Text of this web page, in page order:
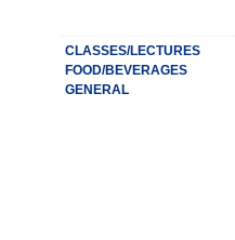
CLASSES/LECTURES
FOOD/BEVERAGES
GENERAL